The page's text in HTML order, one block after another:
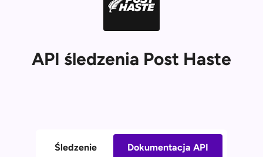
API śledzenia Post Haste
Śledzenie Dokumentacja API